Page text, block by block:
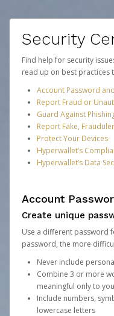
Security
Find help for security
read up on best practices
Account Password
Report Fraud or
Guard Against
Report Fake,
Protect Your Devices
Hyperwallet’s
Hyperwallet’s Data
Account
Create unique
Use a different password
password, the more
Never include
Combine 3 or more
meaningful only to you
Include numbers,
lowercase letters